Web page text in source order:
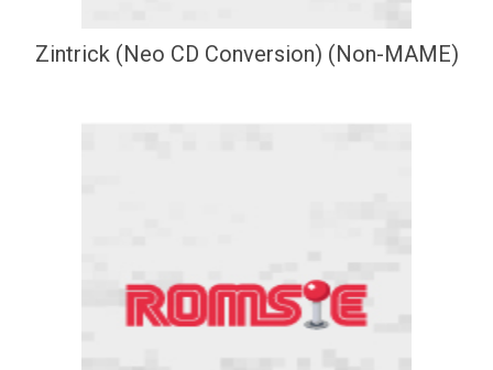
Zintrick (Neo CD Conversion) (Non-MAME)